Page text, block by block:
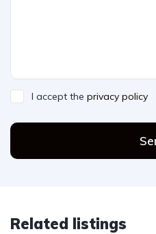
I accept the privacy policy
Related listings